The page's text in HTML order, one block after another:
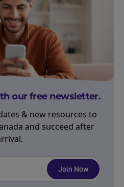
our free newsletter.
& new resources to
and succeed after
Join Now